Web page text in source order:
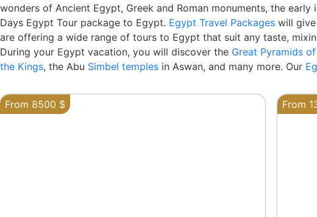
wonders of Ancient Egypt, Greek and Roman monuments, the
Days Egypt Tour package to Egypt. Egypt Travel Packages will
are offering a wide range of tours to Egypt that suit any taste,
During your Egypt vacation, you will discover the Great Pyramids
the Kings, the Abu Simbel temples in Aswan, and many more. Our
From 8500 $ From